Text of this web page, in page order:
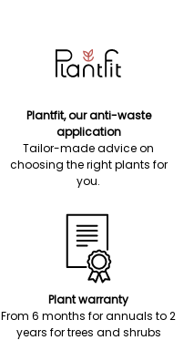
Plantfit, our anti-waste
application
Tailor-made advice on
choosing the right plants for
you.
Plant warranty
From 6 months for annuals to 2
years for trees and shrubs